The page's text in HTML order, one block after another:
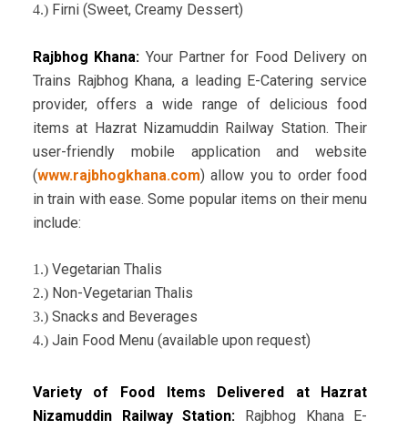
4.) Firni (Sweet, Creamy Dessert)
Rajbhog Khana: Your Partner for Food Delivery on
Trains Rajbhog Khana, a leading E-Catering service
provider, offers a wide range of delicious food
items at Hazrat Nizamuddin Railway Station. Their
user-friendly mobile application and website
(www.rajbhogkhana.com) allow you to order food
in train with ease. Some popular items on their menu
include:
1.) Vegetarian Thalis
2.) Non-Vegetarian Thalis
3.) Snacks and Beverages
4.) Jain Food Menu (available upon request)
Variety of Food Items Delivered at Hazrat
Nizamuddin Railway Station:
Rajbhog Khana E-